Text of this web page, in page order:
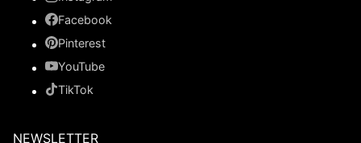
Facebook
Pinterest
YouTube
TikTok
NEWSLETTER